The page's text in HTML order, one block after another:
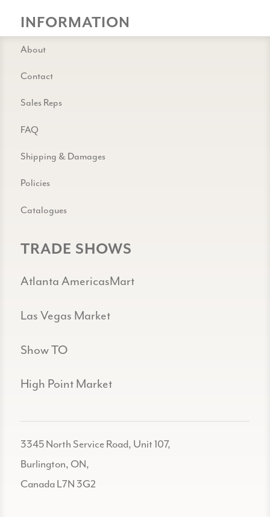
INFORMATION
About
Contact
Sales Reps
FAQ
Shipping & Damages
Policies
Catalogues
TRADE SHOWS
Atlanta AmericasMart
Las Vegas Market
Show TO
High Point Market
3345 North Service Road, Unit 107,
Burlington, ON,
Canada L7N 3G2